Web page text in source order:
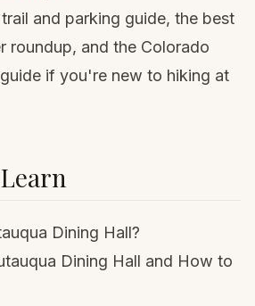
and parking guide, the best
roundup, and the Colorado
if you're new to hiking at
Dining Hall?
Dining Hall and How to